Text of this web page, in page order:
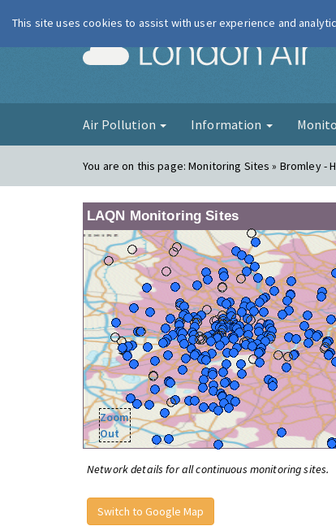
Air Pollution Information
You are on this page:Monitoring Sites » Bromley -
LAQN Monitoring Sites
Zoom
Out
Network details for all continuous monitoring sites.
Switch to Google Map
This site uses cookies to assist with user experience and